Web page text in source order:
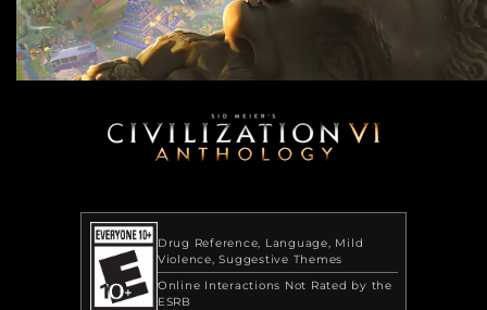
Drug Reference Language
Mild
Violence Suggestive Themes
Online Interactions Not Rated by the
ESRB